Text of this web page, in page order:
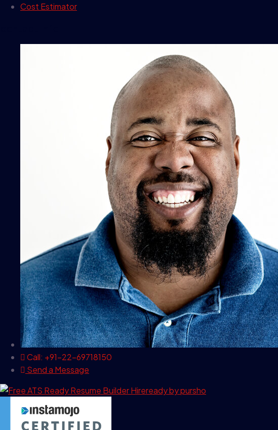
Cost Estimator
Call: +91-22-69718150
Send a Message